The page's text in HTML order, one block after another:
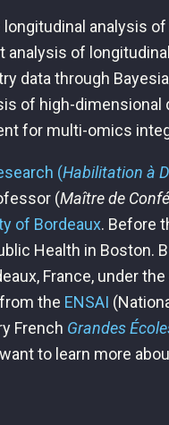
analysis
of
data through
of high-dimensional
for multi-omics
(Habilitation à
(Maître de
of Bordeaux. Before
Health in Boston.
France, under
the ENSAI
French Grandes
to learn more